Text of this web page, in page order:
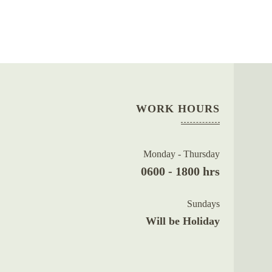
WORK HOURS
Monday - Thursday
0600 - 1800 hrs
Sundays
Will be Holiday